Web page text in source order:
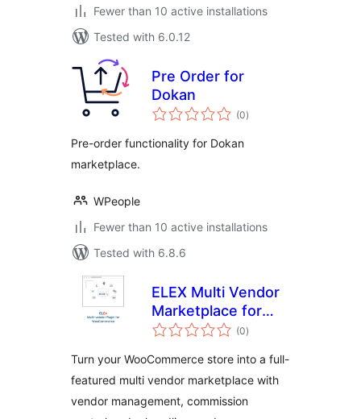
Fewer than 10 active installations
Tested with 6.0.12
Pre Order for
Dokan
(0total
ratings
)
Pre-order functionality for Dokan
marketplace.
WPeople
Fewer than 10 active installations
Tested with 6.8.6
ELEX Multi Vendor
Marketplace for
WooCommerce
(0total
ratings
)
Turn your WooCommerce store into a full-
featured multi vendor marketplace with
vendor management, commission